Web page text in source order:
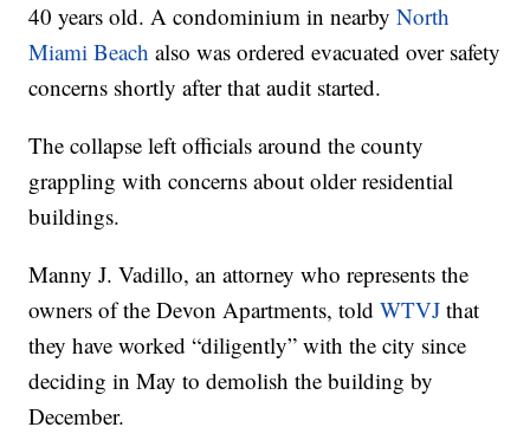
40 years old. A condominium in nearbyNorth
Miami Beach also was ordered evacuated over safety
concerns shortly after that audit started.
The collapse left officials around the county
grappling with concerns about older residential
buildings.
Manny J. Vadillo, an attorney who represents the
owners of the Devon Apartments, toldWTVJ that
they have worked “diligently” with the city since
deciding in May to demolish the building by
December.